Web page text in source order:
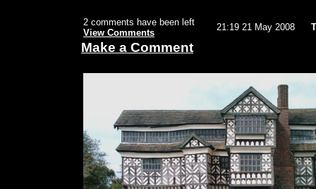
2 comments have been left
View Comments
21:19 21 May 2008
Make a Comment